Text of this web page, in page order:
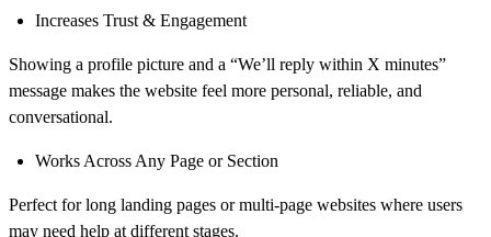
Increases Trust & Engagement
Showing a profile picture and a “We’ll reply within X minutes”
message makes the website feel more personal, reliable, and
conversational.
Works Across Any Page or Section
Perfect for long landing pages or multi-page websites where users
may need help at different stages.